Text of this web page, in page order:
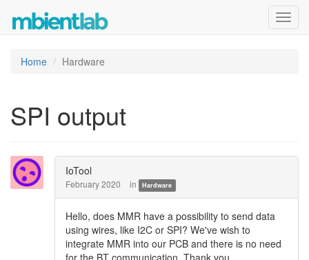
Home Hardware
SPI output
IoTool
February 2020 in Hardware
Hello, does MMR have a possibility to send data
using wires, like I2C or SPI? We've wish to
integrate MMR into our PCB and there is no need
for the BT communication. Thank you